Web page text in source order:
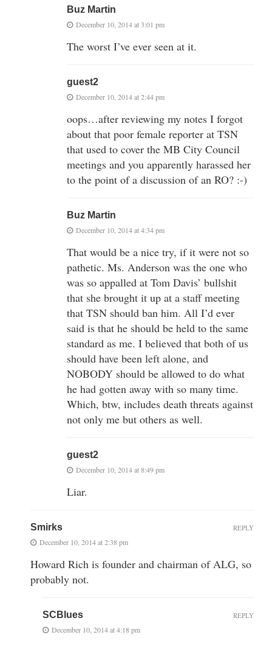
Buz Martin
December 10, 2014 at 3:01 pm
The worst I’ve ever seen at it.
guest2
December 10, 2014 at 2:44 pm
oops…after reviewing my notes I forgot
about that poor female reporter at TSN
that used to cover the MB City Council
meetings and you apparently harassed her
to the point of a discussion of an RO? :-)
Buz Martin
December 10, 2014 at 4:34 pm
That would be a nice try, if it were not so
pathetic. Ms. Anderson was the one who
was so appalled at Tom Davis’ bullshit
that she brought it up at a staff meeting
that TSN should ban him. All I’d ever
said is that he should be held to the same
standard as me. I believed that both of us
should have been left alone, and
NOBODY should be allowed to do what
he had gotten away with so many time.
Which, btw, includes death threats against
not only me but others as well.
guest2
December 10, 2014 at 8:49 pm
Liar.
Smirks
December 10, 2014 at 2:38 pm
Howard Rich is founder and chairman of ALG, so
probably not.
REPLY
SCBlues
December 10, 2014 at 4:18 pm
REPLY